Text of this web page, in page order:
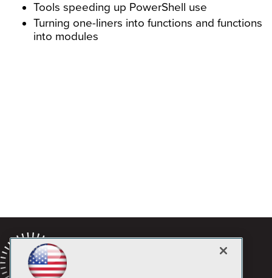
Tools speeding up PowerShell use
Turning one-liners into functions and functions
into modules